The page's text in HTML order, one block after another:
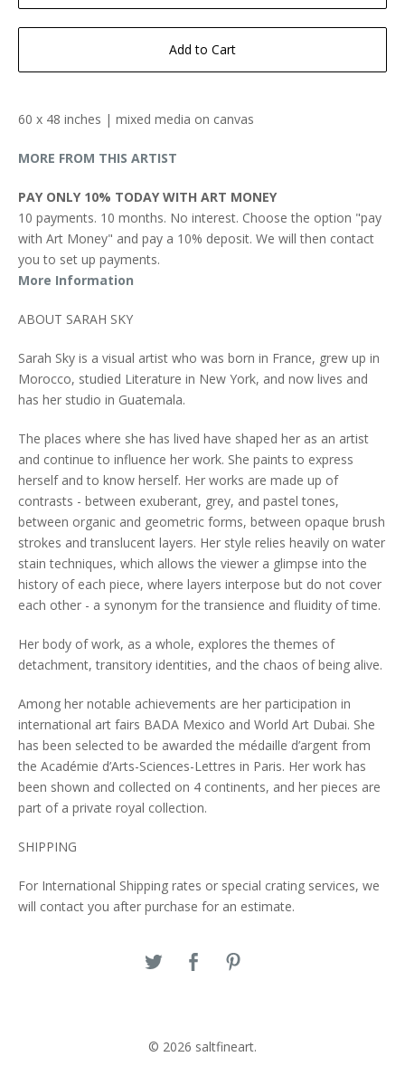
Add to Cart
60 x 48 inches | mixed media on canvas
MORE FROM THIS ARTIST
PAY ONLY 10% TODAY WITH ART MONEY
10 payments. 10 months. No interest. Choose the option "pay
with Art Money" and pay a 10% deposit. We will then contact
you to set up payments.
More Information
ABOUT SARAH SKY
Sarah Sky is a visual artist who was born in France, grew up in
Morocco, studied Literature in New York, and now lives and
has her studio in Guatemala.
The places where she has lived have shaped her as an artist
and continue to influence her work. She paints to express
herself and to know herself. Her works are made up of
contrasts - between exuberant, grey, and pastel tones,
between organic and geometric forms, between opaque brush
strokes and translucent layers. Her style relies heavily on water
stain techniques, which allows the viewer a glimpse into the
history of each piece, where layers interpose but do not cover
each other - a synonym for the transience and fluidity of time.
Her body of work, as a whole, explores the themes of
detachment, transitory identities, and the chaos of being alive.
Among her notable achievements are her participation in
international art fairs BADA Mexico and World Art Dubai. She
has been selected to be awarded the médaille d’argent from
the Académie d’Arts-Sciences-Lettres in Paris. Her work has
been shown and collected on 4 continents, and her pieces are
part of a private royal collection.
SHIPPING
For International Shipping rates or special crating services, we
will contact you after purchase for an estimate.
© 2026 saltfineart.